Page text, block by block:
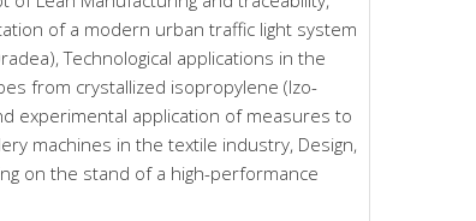
of a modern urban traffic light system
Technological applications in the
from crystallized isopropylene (Izo-
experimental application of measures to
machines in the textile industry, Design,
on the stand of a high-performance